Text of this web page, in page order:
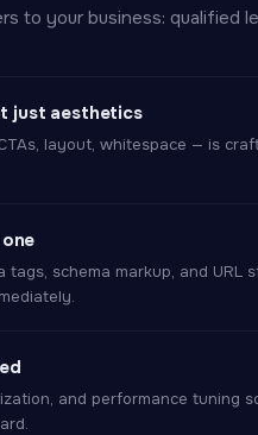
to your business: qualified
just aesthetics
layout, whitespace — is
tags, schema markup, and URL
and performance tuning